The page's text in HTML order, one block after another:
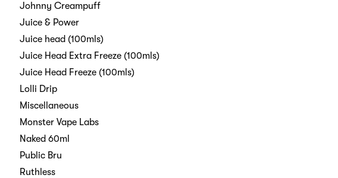
Johnny Creampuff
Juice & Power
Juice head (100mls)
Juice Head Extra Freeze (100mls)
Juice Head Freeze (100mls)
Lolli Drip
Miscellaneous
Monster Vape Labs
Naked 60ml
Public Bru
Ruthless